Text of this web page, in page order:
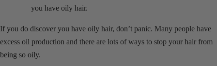
you have oily hair.
If you do discover you have oily hair, don’t panic. Many people have
excess oil production and there are lots of ways to stop your hair from
being so oily.